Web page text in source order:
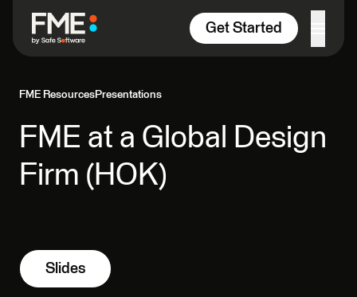
Get Started
FME ResourcesPresentations
FME at a Global Design
Firm (HOK)
Slides